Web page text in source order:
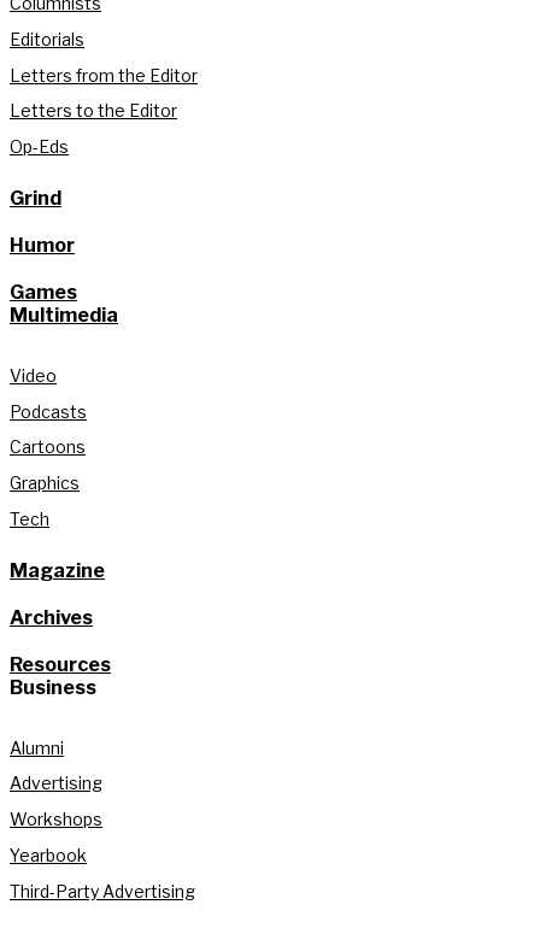
Editorials
Letters from the Editor
Letters to the Editor
Op-Eds
Grind
Humor
Games
Multimedia
Video
Podcasts
Cartoons
Graphics
Tech
Magazine
Archives
Resources
Business
Alumni
Advertising
Workshops
Yearbook
Third-Party Advertising